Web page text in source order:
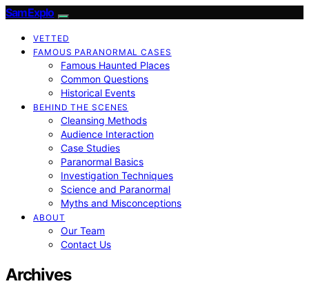
SamExplo
VETTED
FAMOUS PARANORMAL CASES
Famous Haunted Places
Common Questions
Historical Events
BEHIND THE SCENES
Cleansing Methods
Audience Interaction
Case Studies
Paranormal Basics
Investigation Techniques
Science and Paranormal
Myths and Misconceptions
ABOUT
Our Team
Contact Us
Archives